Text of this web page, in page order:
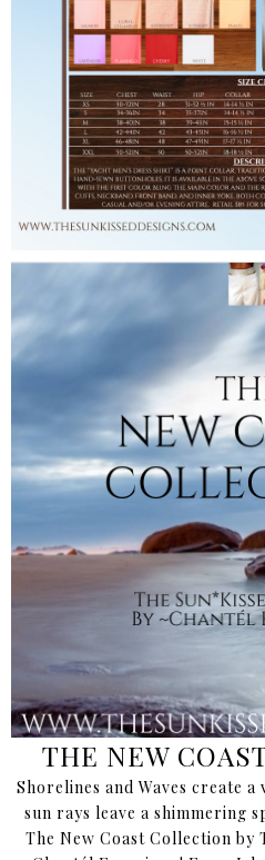
THE NEW
Shorelines and Waves create
sun rays leave a shimmering
The New Coast Collection by